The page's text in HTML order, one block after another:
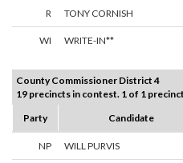
R TONY CORNISH
WI WRITE-IN**
County Commissioner District 4
19 precincts in contest. 1 of 1
Party
Candidate
NP WILL PURVIS